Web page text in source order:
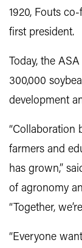
1920, Fouts
first president.
Today, the
300,000
development
“Collaboration
farmers and
has grown,”
of agronomy
“Together,
“Everyone